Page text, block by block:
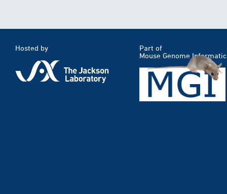
Hosted by
Part of
Mouse Genome